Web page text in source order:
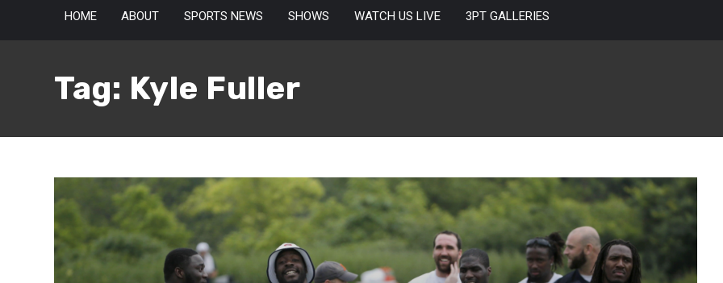
HOME ABOUT SPORTS NEWS SHOWS WATCH US LIVE 3PT GALLERIES
Tag: Kyle Fuller